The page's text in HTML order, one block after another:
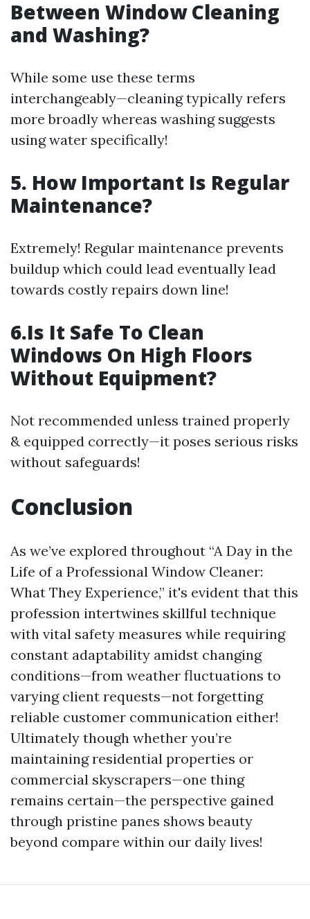
Between Window Cleaning
and Washing?
While some use these terms
interchangeably—cleaning typically refers
more broadly whereas washing suggests
using water specifically!
5. How Important Is Regular
Maintenance?
Extremely! Regular maintenance prevents
buildup which could lead eventually lead
towards costly repairs down line!
6.Is It Safe To Clean
Windows On High Floors
Without Equipment?
Not recommended unless trained properly
& equipped correctly—it poses serious risks
without safeguards!
Conclusion
As we’ve explored throughout “A Day in the
Life of a Professional Window Cleaner:
What They Experience,” it's evident that this
profession intertwines skillful technique
with vital safety measures while requiring
constant adaptability amidst changing
conditions—from weather fluctuations to
varying client requests—not forgetting
reliable customer communication either!
Ultimately though whether you’re
maintaining residential properties or
commercial skyscrapers—one thing
remains certain—the perspective gained
through pristine panes shows beauty
beyond compare within our daily lives!